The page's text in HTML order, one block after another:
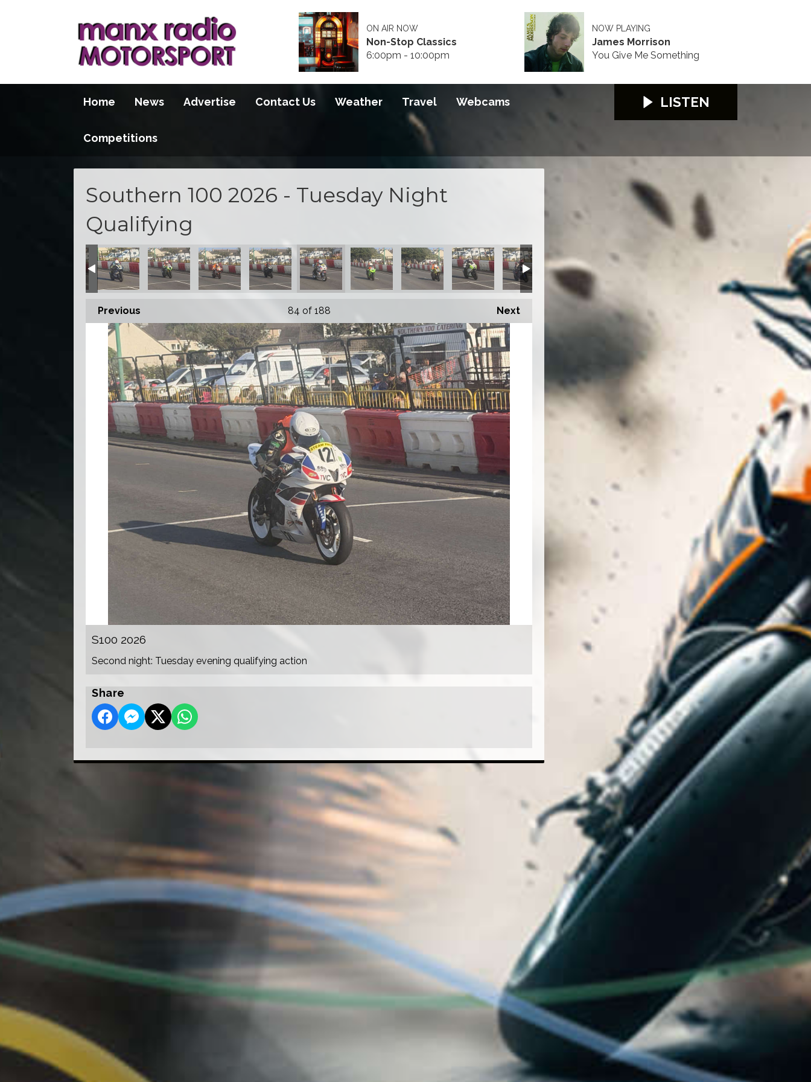
ON AIR NOW
Non-Stop Classics
6:00pm - 10:00pm
NOW PLAYING
James Morrison
You Give Me Something
Home News Advertise Contact Us Weather Travel Webcams
Competitions
LISTEN
Southern 100 2026 - Tuesday Night
Qualifying
Previous Next
84 of 188
S100 2026
Second night: Tuesday evening qualifying action
Share